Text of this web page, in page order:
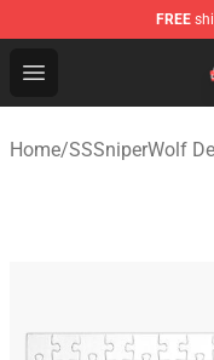
FREE
Open menu
SSSniperWolf
Home/SSSniperWolf